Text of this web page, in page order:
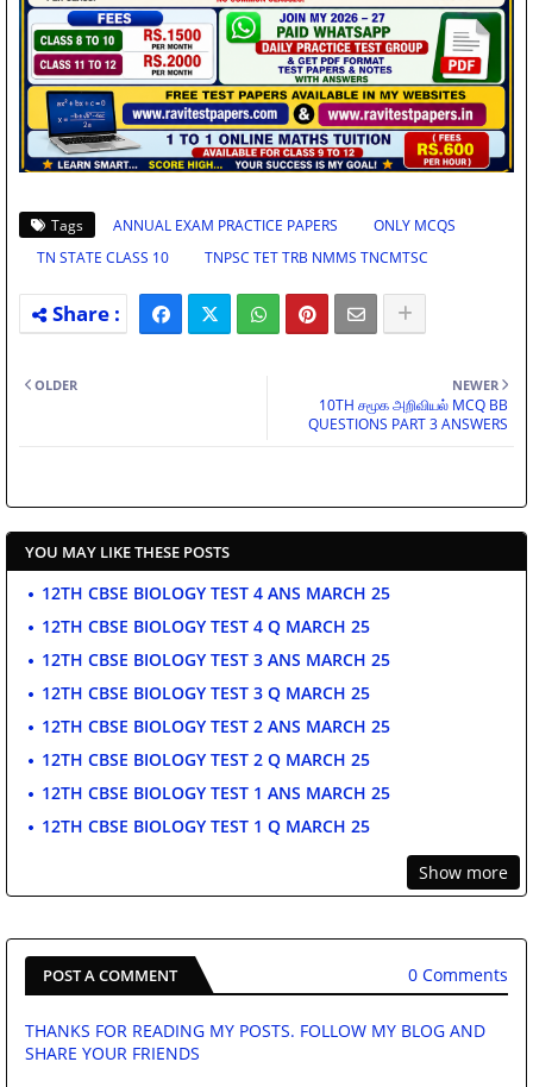
Tags ANNUAL EXAM PRACTICE PAPERS
ONLY MCQS
TN STATE CLASS 10
TNPSC TET TRB NMMS TNCMTSC
NEWER
10TH சமூக அறிவியல் MCQ BB
QUESTIONS PART 3 ANSWERS
OLDER
YOU MAY LIKE THESE POSTS
12TH CBSE BIOLOGY TEST 4 ANS MARCH 25
12TH CBSE BIOLOGY TEST 4 Q MARCH 25
12TH CBSE BIOLOGY TEST 3 ANS MARCH 25
12TH CBSE BIOLOGY TEST 3 Q MARCH 25
12TH CBSE BIOLOGY TEST 2 ANS MARCH 25
12TH CBSE BIOLOGY TEST 2 Q MARCH 25
12TH CBSE BIOLOGY TEST 1 ANS MARCH 25
12TH CBSE BIOLOGY TEST 1 Q MARCH 25
Show more
POST A COMMENT 0 Comments
THANKS FOR READING MY POSTS. FOLLOW MY BLOG AND
SHARE YOUR FRIENDS